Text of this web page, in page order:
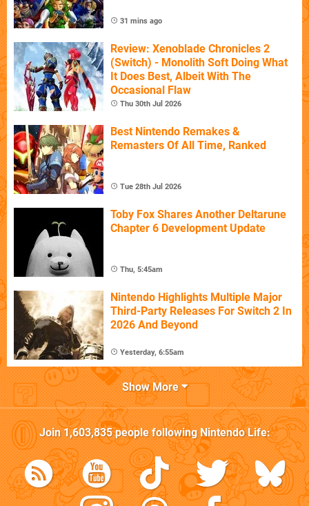
31 mins ago
Review: Xenoblade Chronicles 2
(Switch) - Monolith Soft Doing What
It Does Best, Albeit With The
Occasional Flaw
Thu 30th Jul 2026
Best Nintendo Remakes &
Remasters Of All Time, Ranked
Tue 28th Jul 2026
Toby Fox Shares Another Deltarune
Chapter 6 Development Update
Thu, 5:45am
Nintendo Highlights Multiple Major
Third-Party Releases For Switch 2 In
2026 And Beyond
Yesterday, 6:55am
Show More
Join1,603,835people followingNintendo Life: